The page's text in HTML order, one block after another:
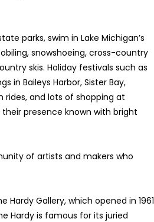
parks, swim in Lake Michigan’s
snowshoeing, cross-country
skis. Holiday festivals such as
in Baileys Harbor, Sister Bay,
rides, and lots of shopping at
presence known with bright
of artists and makers who
Gallery, which opened in 1961
Hardy is famous for its juried